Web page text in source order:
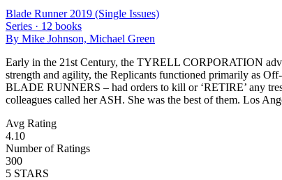
Blade Runner 2019 (Single Issues)
Series · 12 books
By Mike Johnson, Michael Green
Early in the 21st Century, the TYRELL CORPORATION
strength and agility, the Replicants functioned primarily as
BLADE RUNNERS – had orders to kill or ‘RETIRE’ any
colleagues called her ASH. She was the best of them. Los
Avg Rating
4.10
Number of Ratings
300
5 STARS